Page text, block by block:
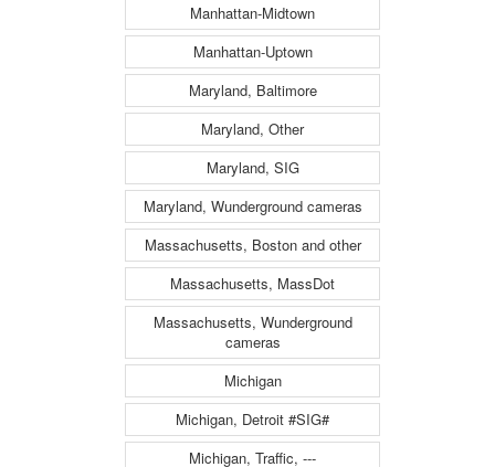
Manhattan-Midtown
Manhattan-Uptown
Maryland, Baltimore
Maryland, Other
Maryland, SIG
Maryland, Wunderground cameras
Massachusetts, Boston and other
Massachusetts, MassDot
Massachusetts, Wunderground
cameras
Michigan
Michigan, Detroit #SIG#
Michigan, Traffic, ---